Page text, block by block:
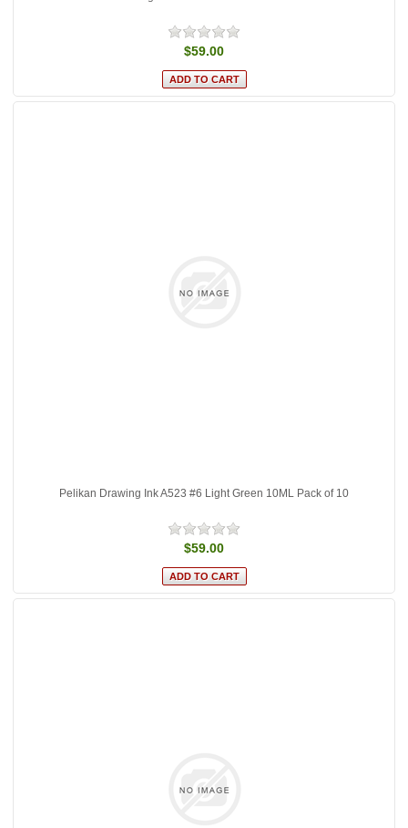
$59.00
Pelikan Drawing Ink A523 #6 Light Green 10ML Pack of 10
$59.00